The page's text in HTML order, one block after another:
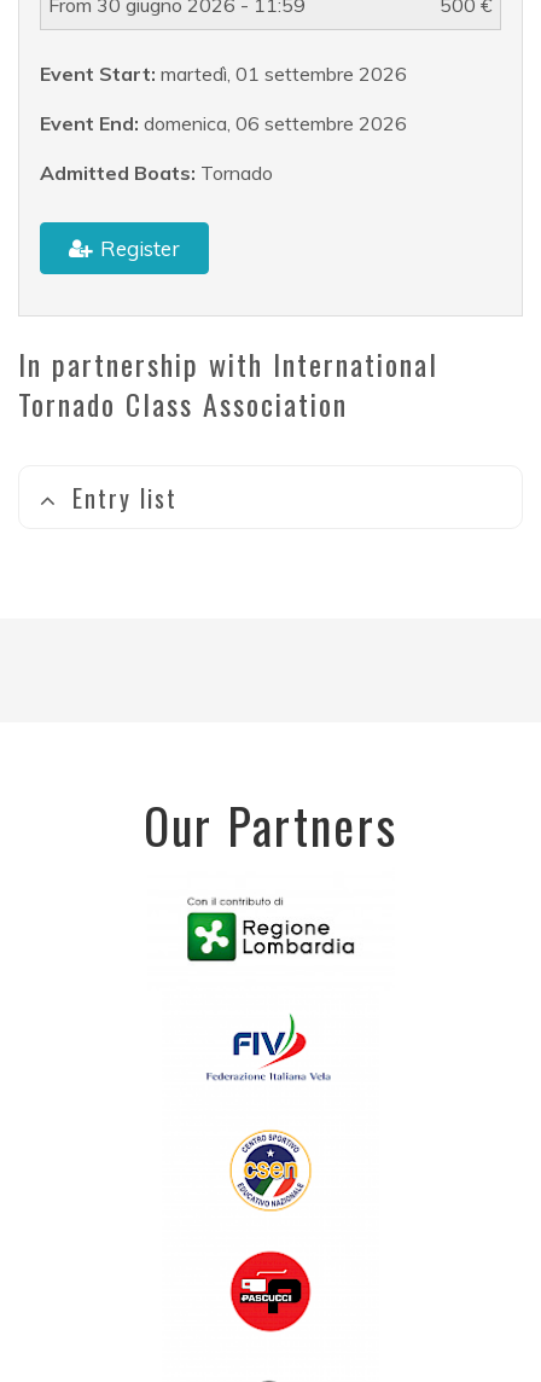
500 €
Event Start:martedì, 01 settembre 2026
Event End:domenica, 06 settembre 2026
Admitted Boats: Tornado
Register
In partnership with International
Tornado Class Association
Entry list
Our Partners